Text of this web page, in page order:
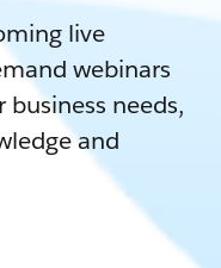
live
webinars
needs,
and